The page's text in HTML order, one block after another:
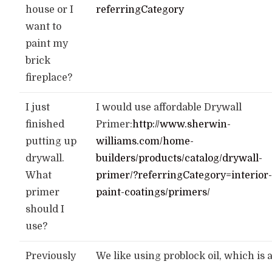
house or I
want to
paint my
brick
fireplace?
referringCategory
I just
finished
putting up
drywall.
What
primer
should I
use?
I would use affordable Drywall
Primer:http://www.sherwin-
williams.com/home-
builders/products/catalog/drywall-
primer/?referringCategory=interior-
paint-coatings/primers/
Previously
We like using problock oil, which is